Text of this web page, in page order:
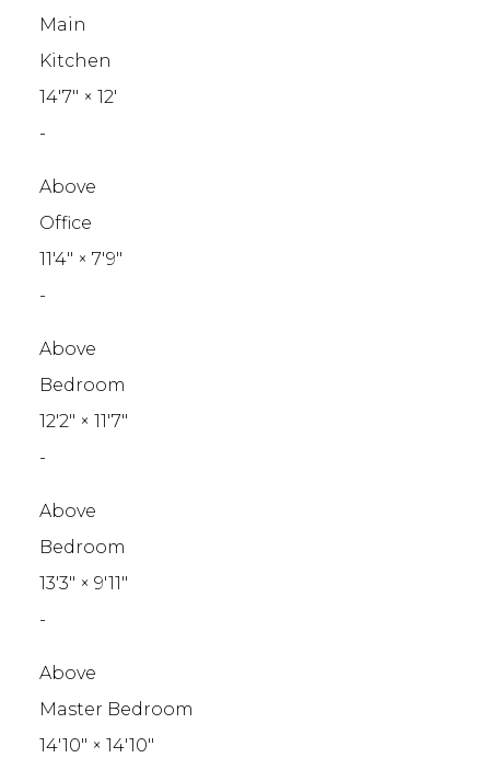
Main
Kitchen
14'7" × 12'
-
Above
Office
11'4" × 7'9"
-
Above
Bedroom
12'2" × 11'7"
-
Above
Bedroom
13'3" × 9'11"
-
Above
Master Bedroom
14'10" × 14'10"